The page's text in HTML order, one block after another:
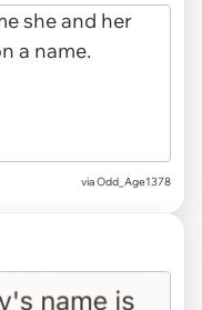
via Odd_Age1378